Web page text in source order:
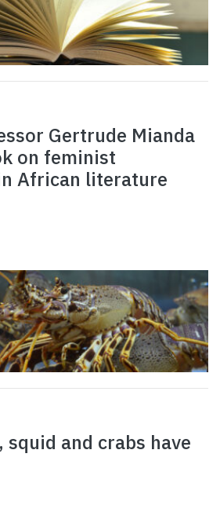
Gertrude Mianda
on feminist
African literature
squid and crabs have